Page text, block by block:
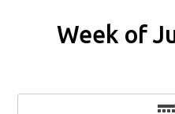
Week of